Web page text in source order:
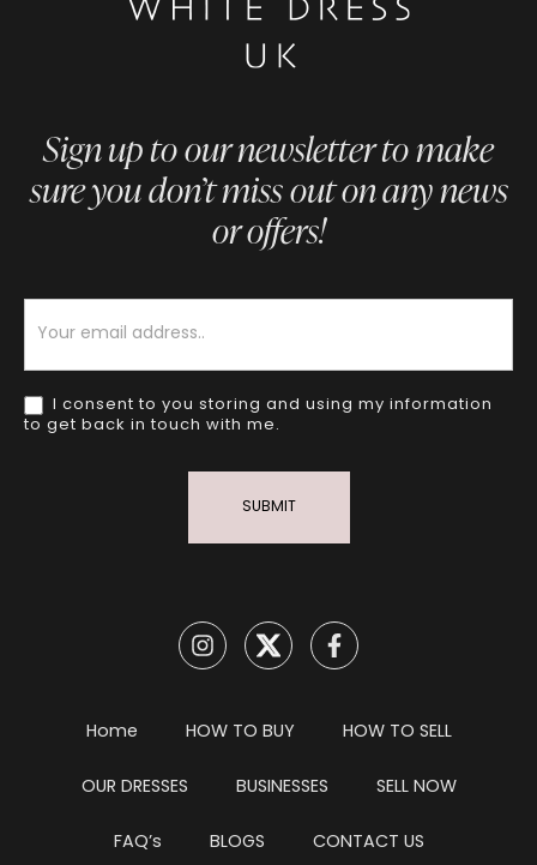
Sign up to our newsletter to make
sure you don’t miss out on any news
or offers!
I consent to you storing and using my information
to get back in touch with me.
SUBMIT
Home HOW TO BUY HOW TO SELL
OUR DRESSES BUSINESSES SELL NOW
FAQ’s BLOGS CONTACT US